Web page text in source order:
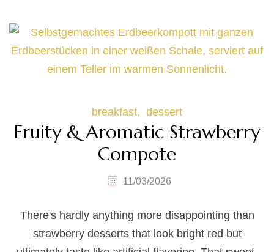
breakfast dessert
Fruity & Aromatic Strawberry
Compote
11/03/2026
There's hardly anything more disappointing than
strawberry desserts that look bright red but